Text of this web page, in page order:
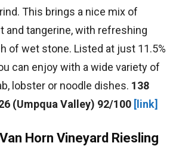
This brings a nice mix of
and tangerine, with refreshing
of wet stone. Listed at just 11.5%
can enjoy with a wide variety of
lobster or noodle dishes. 138
(Umpqua Valley) 92/100 [link]
Horn Vineyard Riesling